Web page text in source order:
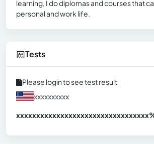
learning, I do diplomas and courses that
personal and work life.
Tests
Please login to see test result
xxxxxxxxxx
xxxxxxxxxxxxxxxxxxxxxxxxxxxxxxx